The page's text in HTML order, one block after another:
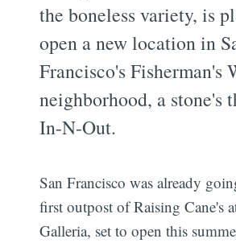
the boneless variety, is
open a new location in
Francisco's Fisherman's
neighborhood, a stone's
In-N-Out.
San Francisco was already
first outpost of Raising Cane's
Galleria, set to open this